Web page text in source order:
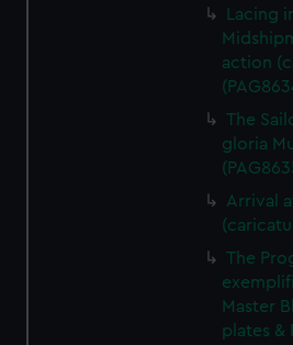
Lacing
action
The
gloria
Arrival
The
Master
plates &